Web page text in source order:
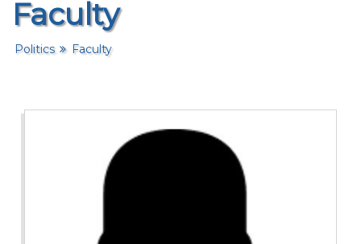
Faculty
Politics Faculty